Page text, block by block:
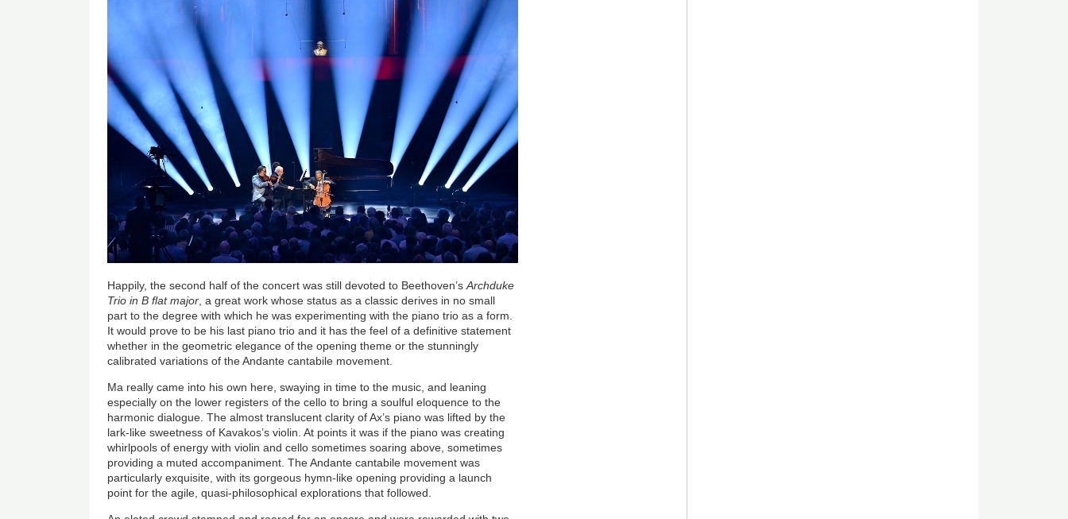
Happily, the second half of the concert was still devoted to Beethoven’sArchduke
Trio in B flat major , a great work whose status as a classic derives in no small
part to the degree with which he was experimenting with the piano trio as a form.
It would prove to be his last piano trio and it has the feel of a definitive statement
whether in the geometric elegance of the opening theme or the stunningly
calibrated variations of the Andante cantabile movement.
Ma really came into his own here, swaying in time to the music, and leaning
especially on the lower registers of the cello to bring a soulful eloquence to the
harmonic dialogue. The almost translucent clarity of Ax’s piano was lifted by the
lark-like sweetness of Kavakos’s violin. At points it was if the piano was creating
whirlpools of energy with violin and cello sometimes soaring above, sometimes
providing a muted accompaniment. The Andante cantabile movement was
particularly exquisite, with its gorgeous hymn-like opening providing a launch
point for the agile, quasi-philosophical explorations that followed.